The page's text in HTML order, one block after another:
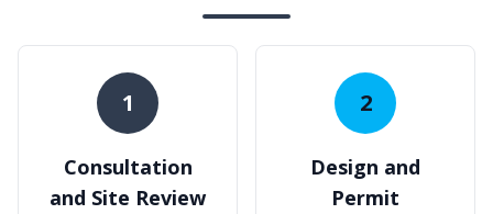
1
Consultation
and Site Review
2
Design and
Permit